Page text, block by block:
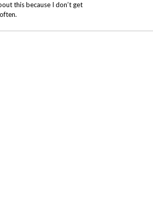
this because I don’t get